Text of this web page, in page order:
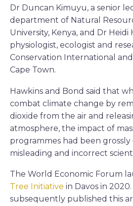
Dr Duncan Kimuyu, a senior
department of Natural
University, Kenya, and Dr Heidi
physiologist, ecologist and
Conservation International
Cape Town.
Hawkins and Bond said that
combat climate change by
dioxide from the air and
atmosphere, the impact of
programmes had been
misleading and incorrect
The World Economic Forum
Tree Initiative in Davos in
subsequently published this